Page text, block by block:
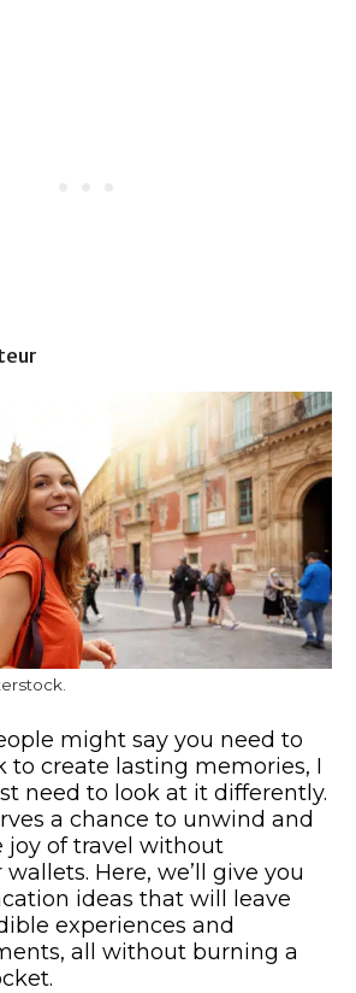
might say you need to
to create lasting memories, I
need to look at it differently.
a chance to unwind and
joy of travel without
Here, we’ll give you
ideas that will leave
experiences and
all without burning a